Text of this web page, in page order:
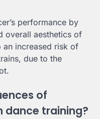
performance by
overall aesthetics of
an increased risk of
due to the
of
dance training?